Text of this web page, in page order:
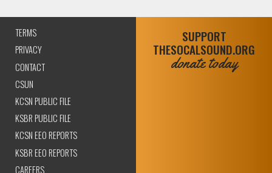
TERMS
PRIVACY
CONTACT
CSUN
KCSN PUBLIC FILE
KSBR PUBLIC FILE
KCSN EEO REPORTS
KSBR EEO REPORTS
CAREERS
SUPPORT
THESOCALSOUND.ORG
donate today